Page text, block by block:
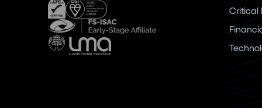
Critical